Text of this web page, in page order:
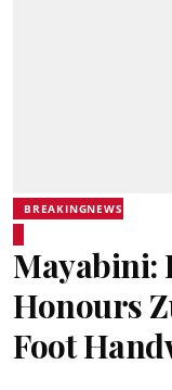
BREAKINGNEWS
Mayabini:
Honours
Foot